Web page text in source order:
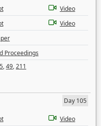
Video
Video
Proceedings
,49,211
Day 105
Video